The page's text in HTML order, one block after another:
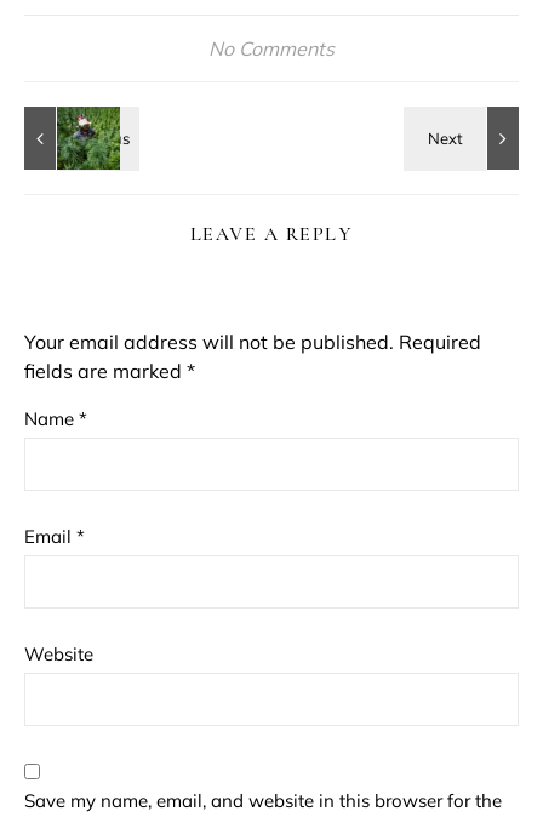
No Comments
LEAVE A REPLY
Your email address will not be published. Required
fields are marked *
Name *
Email *
Website
Save my name, email, and website in this browser for the